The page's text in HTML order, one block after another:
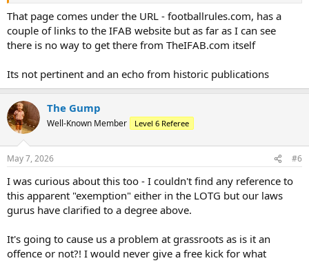
That page comes under the URL - footballrules.com, has a
couple of links to the IFAB website but as far as I can see
there is no way to get there from TheIFAB.com itself
Its not pertinent and an echo from historic publications
The Gump
Well-Known Member Level 6 Referee
May 7, 2026 #6
I was curious about this too - I couldn't find any reference to
this apparent "exemption" either in the LOTG but our laws
gurus have clarified to a degree above.
It's going to cause us a problem at grassroots as is it an
offence or not?! I would never give a free kick for what